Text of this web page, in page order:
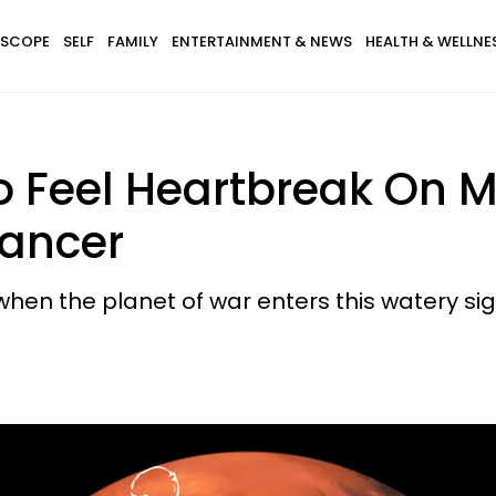
SELF FAMILY ENTERTAINMENT & NEWS HEALTH &
Feel Heartbreak On
the planet of war enters this watery